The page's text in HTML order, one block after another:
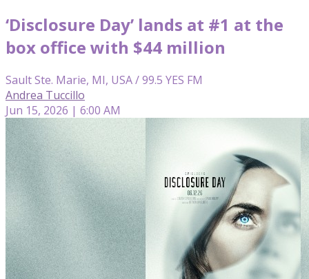
‘Disclosure Day’ lands at #1 at the
box office with $44 million
Sault Ste. Marie, MI, USA / 99.5 YES FM
Andrea Tuccillo
Jun 15, 2026 | 6:00 AM